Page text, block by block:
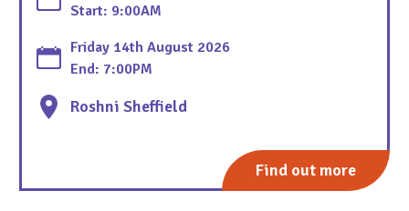
Start: 9:00AM
Friday 14th August 2026
End: 7:00PM
Roshni Sheffield
Find out more